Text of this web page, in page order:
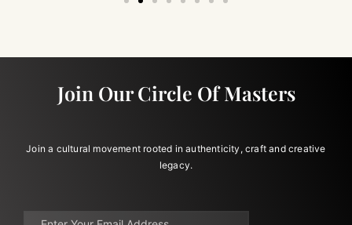
Join Our Circle Of Masters
Join a cultural movement rooted in authenticity, craft and creative
legacy.